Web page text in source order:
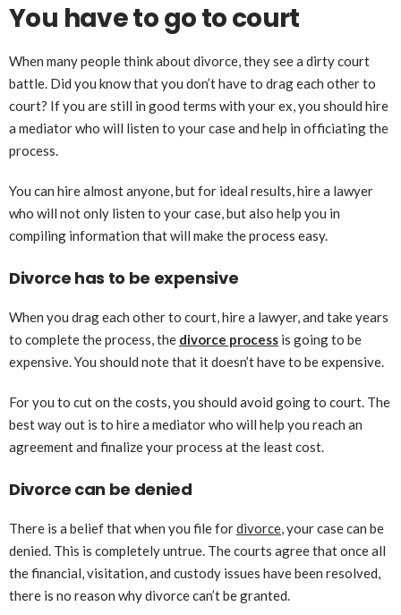
You have to go to court
When many people think about divorce, they see a dirty court
battle. Did you know that you don’t have to drag each other to
court? If you are still in good terms with your ex, you should hire
a mediator who will listen to your case and help in officiating the
process.
You can hire almost anyone, but for ideal results, hire a lawyer
who will not only listen to your case, but also help you in
compiling information that will make the process easy.
Divorce has to be expensive
When you drag each other to court, hire a lawyer, and take years
to complete the process, the divorce process is going to be
expensive. You should note that it doesn’t have to be expensive.
For you to cut on the costs, you should avoid going to court. The
best way out is to hire a mediator who will help you reach an
agreement and finalize your process at the least cost.
Divorce can be denied
There is a belief that when you file fordivorce, your case can be
denied. This is completely untrue. The courts agree that once all
the financial, visitation, and custody issues have been resolved,
there is no reason why divorce can’t be granted.